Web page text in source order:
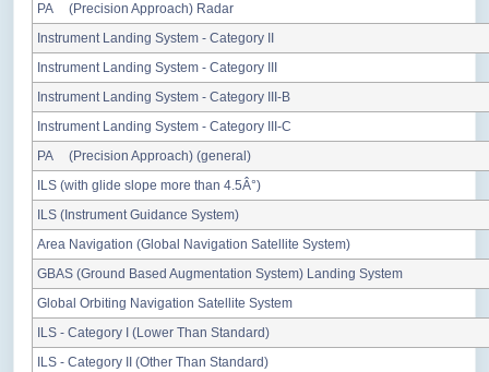
PA (Precision Approach) Radar
Instrument Landing System - Category II
Instrument Landing System - Category III
Instrument Landing System - Category III-B
Instrument Landing System - Category III-C
PA (Precision Approach) (general)
ILS (with glide slope more than 4.5Â°)
ILS (Instrument Guidance System)
Area Navigation (Global Navigation Satellite System)
GBAS (Ground Based Augmentation System) Landing System
Global Orbiting Navigation Satellite System
ILS - Category I (Lower Than Standard)
ILS - Category II (Other Than Standard)